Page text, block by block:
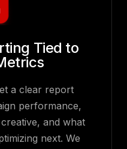
Tied to
a clear report
performance,
and what
next. We